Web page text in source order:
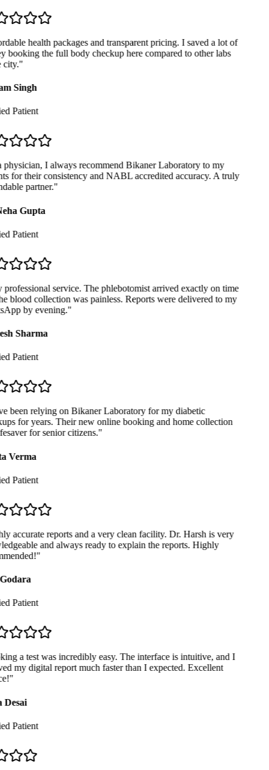
health packages and transparent pricing. I saved a lot of
booking the full body checkup here compared to other labs
"
Singh
Patient
I always recommend Bikaner Laboratory to my
for their consistency and NABL accredited accuracy. A truly
partner."
Gupta
Patient
service. The phlebotomist arrived exactly on time
blood collection was painless. Reports were delivered to my
by evening."
Sharma
Patient
been relying on Bikaner Laboratory for my diabetic
for years. Their new online booking and home collection
for senior citizens."
Verma
Patient
accurate reports and a very clean facility. Dr. Harsh is very
and always ready to explain the reports. Highly
"
Patient
a test was incredibly easy. The interface is intuitive, and I
my digital report much faster than I expected. Excellent
"
Patient